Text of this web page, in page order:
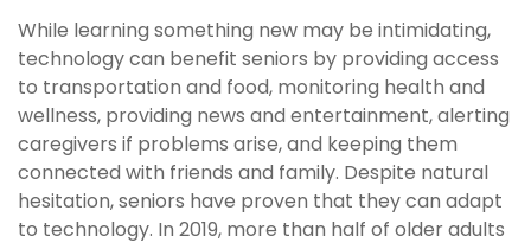
While learning something new may be intimidating,
technology can benefit seniors by providing access
to transportation and food, monitoring health and
wellness, providing news and entertainment, alerting
caregivers if problems arise, and keeping them
connected with friends and family. Despite natural
hesitation, seniors have proven that they can adapt
to technology. In 2019, more than half of older adults